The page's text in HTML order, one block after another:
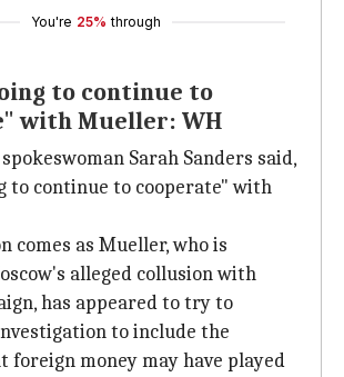
You're 25% through
to continue to
with Mueller: WH
spokeswoman Sarah Sanders said,
to continue to cooperate" with
comes as Mueller, who is
alleged collusion with
has appeared to try to
to include the
foreign money may have played